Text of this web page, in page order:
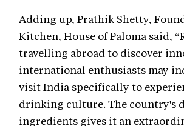
Adding up, Prathik Shetty,
Kitchen, House of Paloma said,
travelling abroad to discover
international enthusiasts may
visit India specifically to
drinking culture. The country's
ingredients gives it an